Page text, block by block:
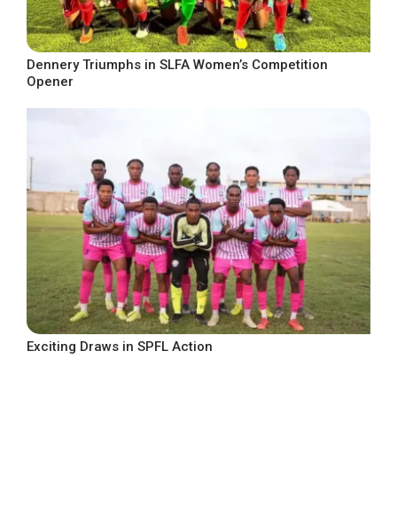
Dennery Triumphs in SLFA Women’s Competition
Opener
Exciting Draws in SPFL Action